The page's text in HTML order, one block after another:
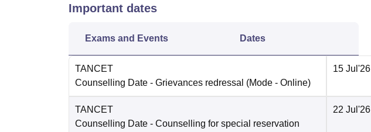
Important dates
Exams and Events Dates
TANCET
Counselling Date - Grievances redressal (Mode - Online)
15 Jul'26
TANCET
Counselling Date - Counselling for special reservation
22 Jul'26